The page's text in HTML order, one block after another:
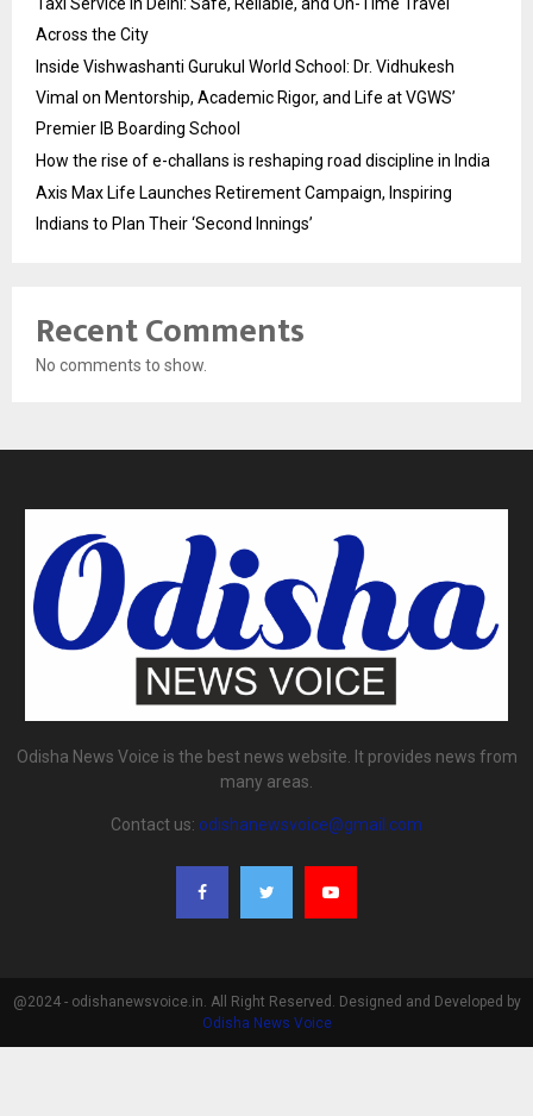
Across the City
Inside Vishwashanti Gurukul World School: Dr. Vidhukesh
Vimal on Mentorship, Academic Rigor, and Life at VGWS’
Premier IB Boarding School
How the rise of e-challans is reshaping road discipline in India
Axis Max Life Launches Retirement Campaign, Inspiring
Indians to Plan Their ‘Second Innings’
Recent Comments
No comments to show.
Odisha News Voice is the best news website. It provides news from
many areas.
Contact us: odishanewsvoice@gmail.com
@2024 - odishanewsvoice.in. All Right Reserved. Designed and Developed by
Odisha News Voice